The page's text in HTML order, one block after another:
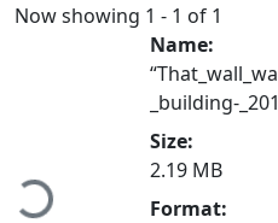
Now showing 1 - 1 of 1
Loading...
Name:
_building-
Size:
2.19 MB
Format: